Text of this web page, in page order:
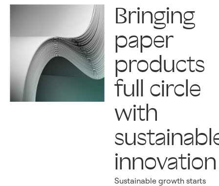
Bringing
paper
products
full circle
with
innovation
Sustainable growth starts